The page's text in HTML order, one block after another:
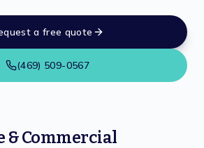
a free quote
(469) 509-0567
& Commercial